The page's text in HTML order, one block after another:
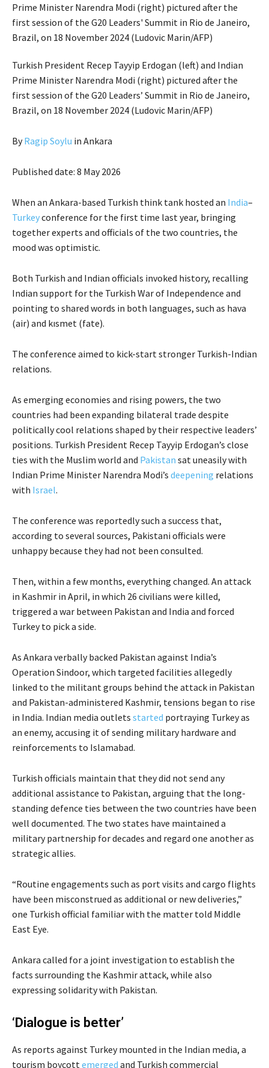
Turkish President Recep Tayyip Erdogan (left) and Indian
Prime Minister Narendra Modi (right) pictured after the
first session of the G20 Leaders’ Summit in Rio de Janeiro,
Brazil, on 18 November 2024 (Ludovic Marin/AFP)
ByRagip Soylu in Ankara
Published date: 8 May 2026
When an Ankara-based Turkish think tank hosted an India–
Turkeyconference for the first time last year, bringing
together experts and officials of the two countries, the
mood was optimistic.
Both Turkish and Indian officials invoked history, recalling
Indian support for the Turkish War of Independence and
pointing to shared words in both languages, such as hava
(air) and kısmet (fate).
The conference aimed to kick-start stronger Turkish-Indian
relations.
As emerging economies and rising powers, the two
countries had been expanding bilateral trade despite
politically cool relations shaped by their respective leaders’
positions. Turkish President Recep Tayyip Erdogan’s close
ties with the Muslim world and Pakistan sat uneasily with
Indian Prime Minister Narendra Modi’s deepening relations
with Israel.
The conference was reportedly such a success that,
according to several sources, Pakistani officials were
unhappy because they had not been consulted.
Then, within a few months, everything changed. An attack
in Kashmir in April, in which 26 civilians were killed,
triggered a war between Pakistan and India and forced
Turkey to pick a side.
As Ankara verbally backed Pakistan against India’s
Operation Sindoor, which targeted facilities allegedly
linked to the militant groups behind the attack in Pakistan
and Pakistan-administered Kashmir, tensions began to rise
in India. Indian media outlets started portraying Turkey as
an enemy, accusing it of sending military hardware and
reinforcements to Islamabad.
Turkish officials maintain that they did not send any
additional assistance to Pakistan, arguing that the long-
standing defence ties between the two countries have been
well documented. The two states have maintained a
military partnership for decades and regard one another as
strategic allies.
“Routine engagements such as port visits and cargo flights
have been misconstrued as additional or new deliveries,”
one Turkish official familiar with the matter told Middle
East Eye.
Ankara called for a joint investigation to establish the
facts surrounding the Kashmir attack, while also
expressing solidarity with Pakistan.
‘Dialogue is better’
As reports against Turkey mounted in the Indian media, a
tourism boycott emerged and Turkish commercial